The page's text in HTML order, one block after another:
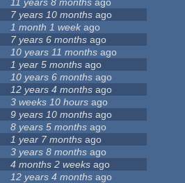
11 years 8 months ago
7 years 10 months ago
1 month 1 week ago
7 years 6 months ago
10 years 11 months ago
1 year 5 months ago
10 years 6 months ago
12 years 4 months ago
3 weeks 10 hours ago
9 years 10 months ago
8 years 5 months ago
1 year 7 months ago
3 years 8 months ago
4 months 2 weeks ago
12 years 4 months ago